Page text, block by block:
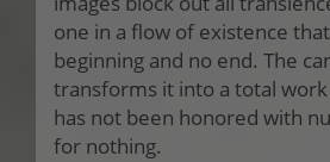
one in a flow of existence
beginning and no end. The
transforms it into a total
has not been honored with
for nothing.